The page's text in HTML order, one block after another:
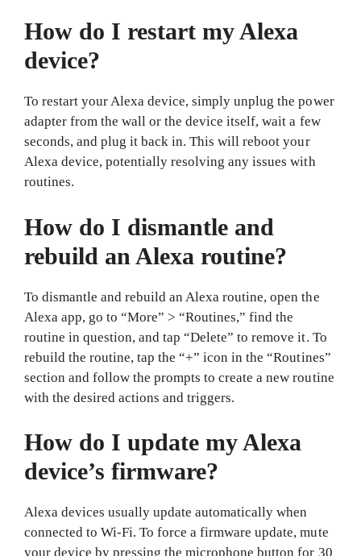
How do I restart my Alexa
device?
To restart your Alexa device, simply unplug the power
adapter from the wall or the device itself, wait a few
seconds, and plug it back in. This will reboot your
Alexa device, potentially resolving any issues with
routines.
How do I dismantle and
rebuild an Alexa routine?
To dismantle and rebuild an Alexa routine, open the
Alexa app, go to “More” > “Routines,” find the
routine in question, and tap “Delete” to remove it. To
rebuild the routine, tap the “+” icon in the “Routines”
section and follow the prompts to create a new routine
with the desired actions and triggers.
How do I update my Alexa
device’s firmware?
Alexa devices usually update automatically when
connected to Wi-Fi. To force a firmware update, mute
your device by pressing the microphone button for 30